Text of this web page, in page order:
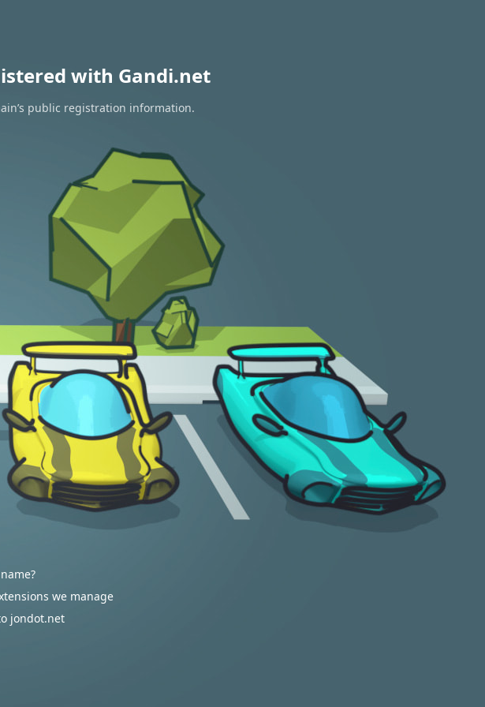
with Gandi.net
public registration information.
we manage
jondot.net